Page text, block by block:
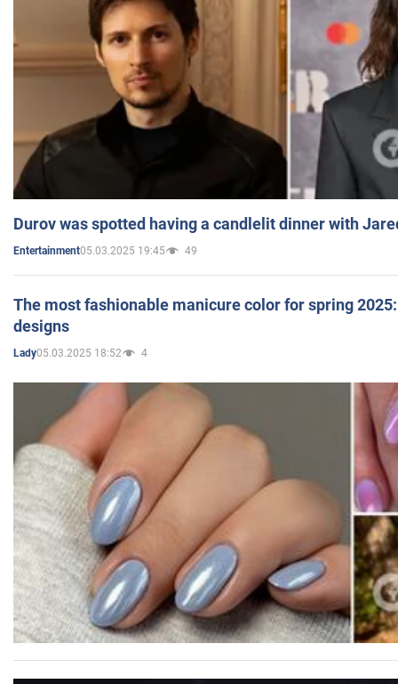
Durov was spotted having a candlelit dinner with
Entertainment05.03.2025 19:45 49
The most fashionable manicure color for spring
designs
Lady05.03.2025 18:52 4